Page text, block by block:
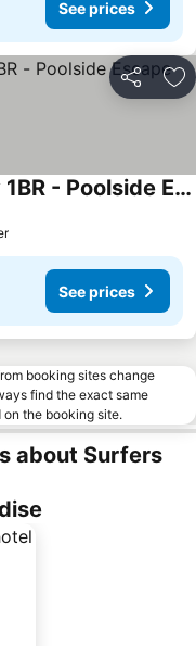
See prices
Share
Sunrise Lodge Apt 4 - Cozy 1BR - Poolside Escape
See prices
booking sites change
find the exact same
the booking site.
about Surfers